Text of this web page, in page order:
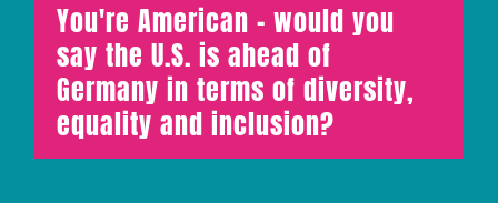
You're American - would you
say the U.S. is ahead of
Germany in terms of diversity,
equality and inclusion?